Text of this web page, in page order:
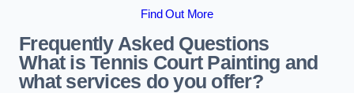
Find Out More
Frequently Asked Questions
What is Tennis Court Painting and
what services do you offer?